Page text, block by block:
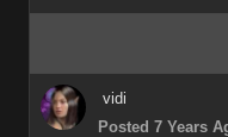
vidi
Posted 7 Years